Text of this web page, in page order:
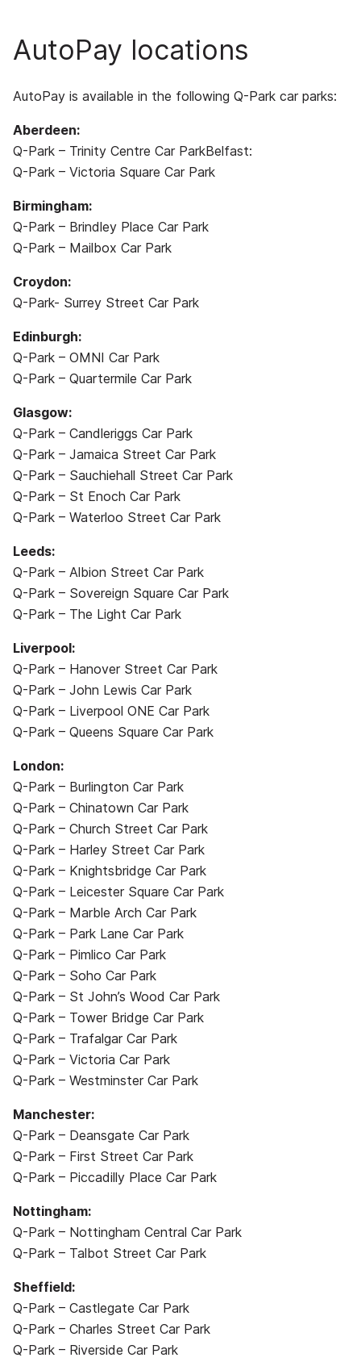
AutoPay locations
AutoPay is available in the following Q-Park car parks:
Aberdeen:
Q-Park – Trinity Centre Car ParkBelfast:
Q-Park – Victoria Square Car Park
Birmingham:
Q-Park – Brindley Place Car Park
Q-Park – Mailbox Car Park
Croydon:
Q-Park- Surrey Street Car Park
Edinburgh:
Q-Park – OMNI Car Park
Q-Park – Quartermile Car Park
Glasgow:
Q-Park – Candleriggs Car Park
Q-Park – Jamaica Street Car Park
Q-Park – Sauchiehall Street Car Park
Q-Park – St Enoch Car Park
Q-Park – Waterloo Street Car Park
Leeds:
Q-Park – Albion Street Car Park
Q-Park – Sovereign Square Car Park
Q-Park – The Light Car Park
Liverpool:
Q-Park – Hanover Street Car Park
Q-Park – John Lewis Car Park
Q-Park – Liverpool ONE Car Park
Q-Park – Queens Square Car Park
London:
Q-Park – Burlington Car Park
Q-Park – Chinatown Car Park
Q-Park – Church Street Car Park
Q-Park – Harley Street Car Park
Q-Park – Knightsbridge Car Park
Q-Park – Leicester Square Car Park
Q-Park – Marble Arch Car Park
Q-Park – Park Lane Car Park
Q-Park – Pimlico Car Park
Q-Park – Soho Car Park
Q-Park – St John’s Wood Car Park
Q-Park – Tower Bridge Car Park
Q-Park – Trafalgar Car Park
Q-Park – Victoria Car Park
Q-Park – Westminster Car Park
Manchester:
Q-Park – Deansgate Car Park
Q-Park – First Street Car Park
Q-Park – Piccadilly Place Car Park
Nottingham:
Q-Park – Nottingham Central Car Park
Q-Park – Talbot Street Car Park
Sheffield:
Q-Park – Castlegate Car Park
Q-Park – Charles Street Car Park
Q-Park – Riverside Car Park